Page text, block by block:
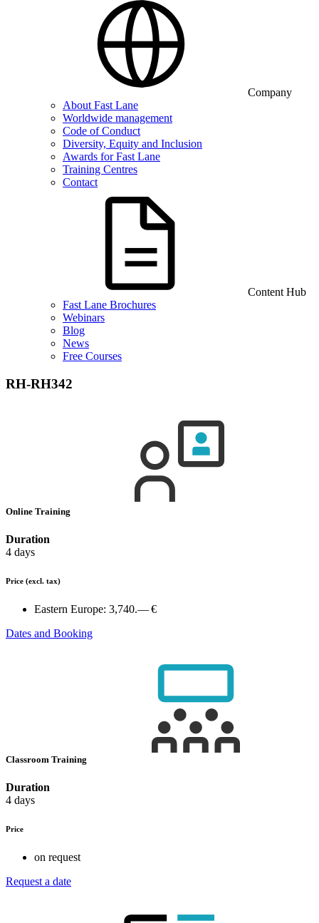
Company
About Fast Lane
Worldwide management
Code of Conduct
Diversity, Equity and Inclusion
Awards for Fast Lane
Training Centres
Contact
Content Hub
Fast Lane Brochures
Webinars
Blog
News
Free Courses
RH-RH342
Online Training
Duration
4 days
Price (excl. tax)
Eastern Europe: 3,740.— €
Dates and Booking
Classroom Training
Duration
4 days
Price
on request
Request a date